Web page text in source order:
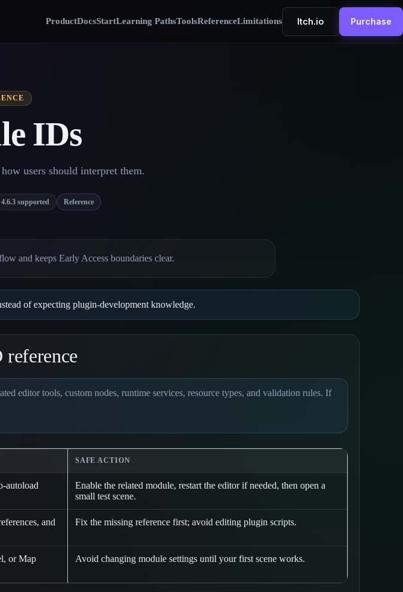
ProductDocsStartLearning PathsToolsReferenceLimitations Itch.io Purchase
IDs
users should interpret them.
4.6.3 supported Reference
and keeps Early Access boundaries clear.
of expecting plugin-development knowledge.
editor tools, custom nodes, runtime services, resource types, and validation rules. If
SAFE ACTION
autoload
Enable the related module, restart the editor if needed, then open a
small test scene.
and
Fix the missing reference first; avoid editing plugin scripts.
or Map
Avoid changing module settings until your first scene works.